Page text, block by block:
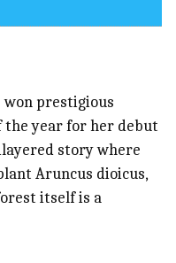
won prestigious
the year for her debut
story where
Aruncus dioicus,
itself is a